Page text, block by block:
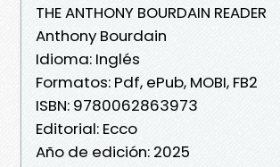
THE ANTHONY BOURDAIN READER
Anthony Bourdain
Idioma: Inglés
Formatos: Pdf, ePub, MOBI, FB2
ISBN: 9780062863973
Editorial: Ecco
Año de edición: 2025